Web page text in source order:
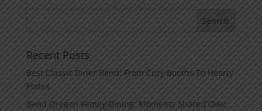
Recent Posts
Best Classic Diner Bend: From Cozy Booths To Hearty
Plates
Bend Oregon Family Dining: Moments Shared Over